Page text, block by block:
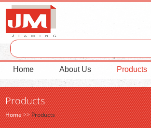
Home About Us Products
Products
Home>>Products